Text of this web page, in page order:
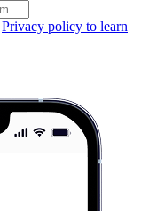
Privacy policy to learn